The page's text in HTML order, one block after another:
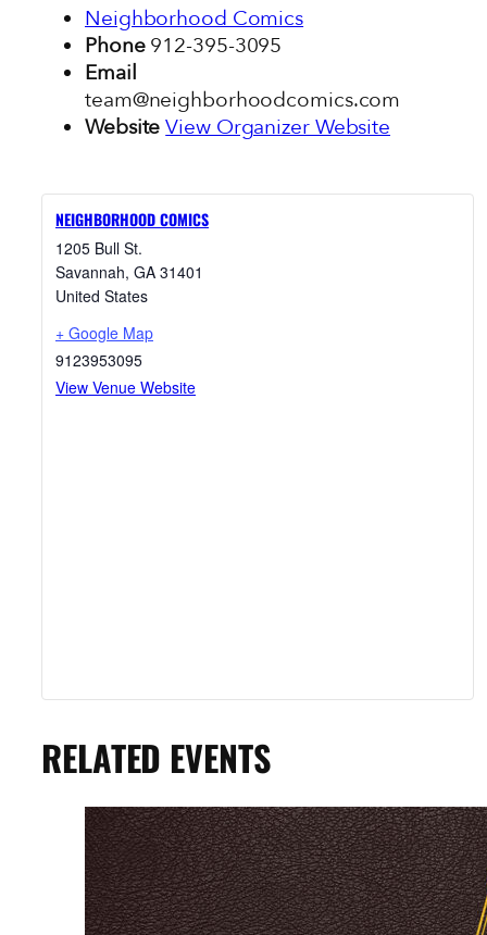
Neighborhood Comics
Phone912-395-3095
Email
team@neighborhoodcomics.com
WebsiteView Organizer Website
NEIGHBORHOOD COMICS
1205 Bull St.
Savannah, GA 31401
United States
+ Google Map
9123953095
View Venue Website
RELATED EVENTS